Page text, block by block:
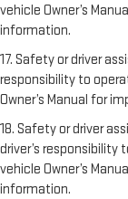
vehicle Owner’s
information.
17. Safety or driver
responsibility to
Owner’s Manual for
18. Safety or driver
driver’s responsibility
vehicle Owner’s
information.